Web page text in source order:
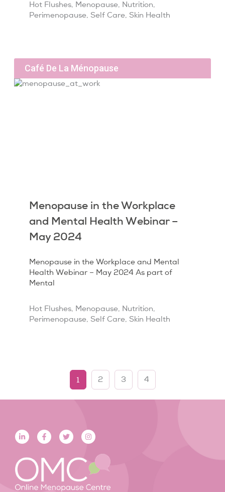
Hot Flushes, Menopause, Nutrition,
Perimenopause, Self Care, Skin Health
Café De La Ménopause
Menopause in the Workplace
and Mental Health Webinar –
May 2024
Menopause in the Workplace and Mental
Health Webinar – May 2024 As part of
Mental
Hot Flushes, Menopause, Nutrition,
Perimenopause, Self Care, Skin Health
1 2 3 4
L
i
n
e
n
-
F
a
c
b
o
k
-
T
w
i
t
e
r
I
n
s
a
g
r
a
m